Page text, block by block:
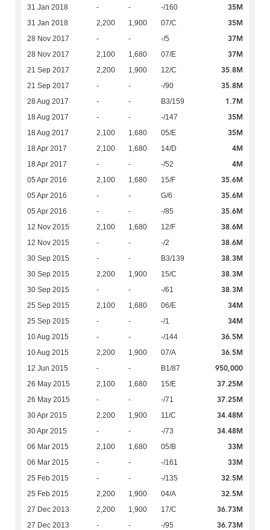
31 Jan 2018 - - -/160 35M
31 Jan 2018 2,200 1,900 07/C 35M
28 Nov 2017 - - -/5 37M
28 Nov 2017 2,100 1,680 07/E 37M
21 Sep 2017 2,200 1,900 12/C 35.8M
21 Sep 2017 - - -/90 35.8M
28 Aug 2017 - - B3/159 1.7M
18 Aug 2017 - - -/147 35M
18 Aug 2017 2,100 1,680 05/E 35M
18 Apr 2017 2,100 1,680 14/D 4M
18 Apr 2017 - - -/52 4M
05 Apr 2016 2,100 1,680 15/F 35.6M
05 Apr 2016 - - G/6 35.6M
05 Apr 2016 - - -/85 35.6M
12 Nov 2015 2,100 1,680 12/F 38.6M
12 Nov 2015 - - -/2 38.6M
30 Sep 2015 - - B3/139 38.3M
30 Sep 2015 2,200 1,900 15/C 38.3M
30 Sep 2015 - - -/61 38.3M
25 Sep 2015 2,100 1,680 06/E 34M
25 Sep 2015 - - -/1 34M
10 Aug 2015 - - -/144 36.5M
10 Aug 2015 2,200 1,900 07/A 36.5M
12 Jun 2015 - - B1/87 950,000
26 May 2015 2,100 1,680 15/E 37.25M
26 May 2015 - - -/71 37.25M
30 Apr 2015 2,200 1,900 11/C 34.48M
30 Apr 2015 - - -/73 34.48M
06 Mar 2015 2,100 1,680 05/B 33M
06 Mar 2015 - - -/161 33M
25 Feb 2015 - - -/135 32.5M
25 Feb 2015 2,200 1,900 04/A 32.5M
27 Dec 2013 2,200 1,900 17/C 36.73M
27 Dec 2013 - - -/95 36.73M